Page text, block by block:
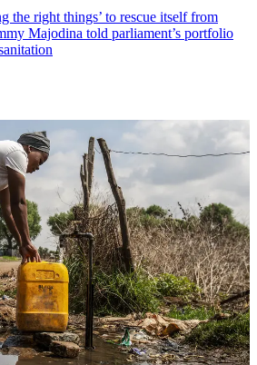
the right things’ to rescue itself from
Majodina told parliament’s portfolio